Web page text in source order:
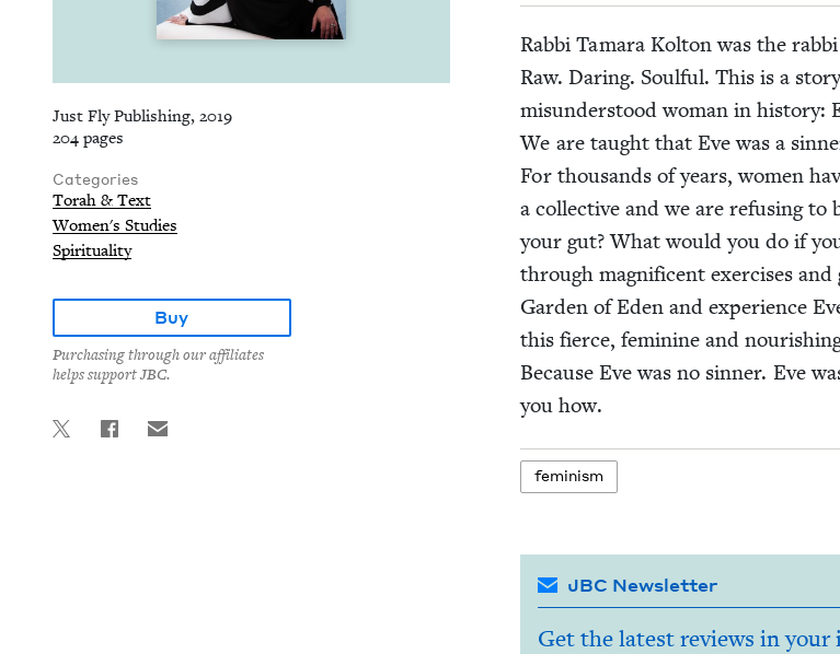
Just Fly Publishing, 2019
204 pages
Categories
Torah & Text
Women's Studies
Spirituality
Buy
Purchasing through our affiliates
helps support JBC.
Rab­bi Tama­ra Kolton was the
Raw. Dar­ing. Soul­ful. This is a
mis­un­der­stood woman in his­to­ry:
We are taught that Eve was a
For thou­sands of years, women
a col­lec­tive and we are refus­ing
your gut? What would you do if
through mag­nif­i­cent exer­cis­es
Gar­den of Eden and expe­ri­ence
this fierce, fem­i­nine and
Because Eve was no sin­ner. Eve
you how.
fem­i­nism
JBC Newsletter
Get the latest reviews in your